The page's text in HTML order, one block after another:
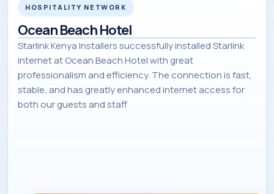
HOSPITALITY NETWORK
Ocean Beach Hotel
Starlink Kenya Installers successfully installed Starlink
internet at Ocean Beach Hotel with great
professionalism and efficiency. The connection is fast,
stable, and has greatly enhanced internet access for
both our guests and staff